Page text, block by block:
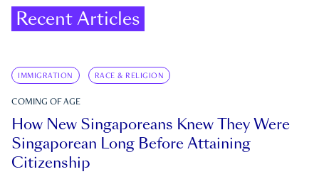
Recent Articles
IMMIGRATION RACE & RELIGION
COMING OF AGE
How New Singaporeans Knew They Were
Singaporean Long Before Attaining
Citizenship